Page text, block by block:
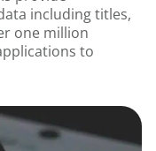
including titles,
one million
to